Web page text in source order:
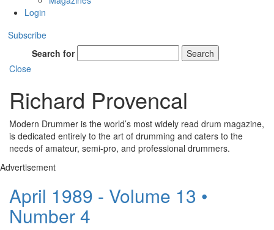
Login
Subscribe
Search for
Search
Close
Richard Provencal
Modern Drummer is the world’s most widely read drum magazine,
is dedicated entirely to the art of drumming and caters to the
needs of amateur, semi-pro, and professional drummers.
Advertisement
April 1989 - Volume 13 •
Number 4